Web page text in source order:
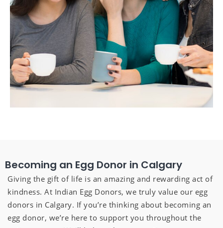
Becoming an Egg Donor in Calgary
Giving the gift of life is an amazing and rewarding act of
kindness. At Indian Egg Donors, we truly value our egg
donors in Calgary. If you’re thinking about becoming an
egg donor, we’re here to support you throughout the